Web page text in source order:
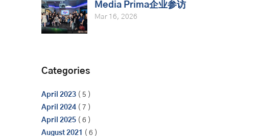
Media Prima企业参访
Mar 16, 2026
Categories
April 2023 ( 5 )
April 2024 ( 7 )
April 2025 ( 6 )
August 2021
( 6 )